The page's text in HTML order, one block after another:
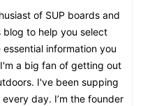
of SUP boards and
blog to help you select
information you
a big fan of getting out
I've been supping
day. I’m the founder